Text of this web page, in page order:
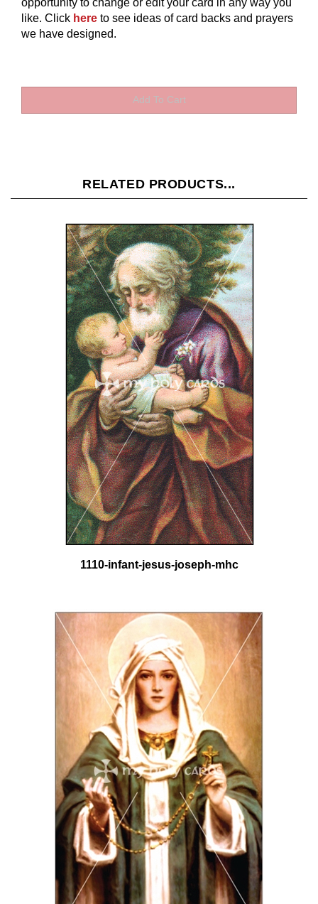
opportunity to change or edit your card in any way you
like. Click here to see ideas of card backs and prayers
we have designed.
RELATED PRODUCTS...
1110-infant-jesus-joseph-mhc